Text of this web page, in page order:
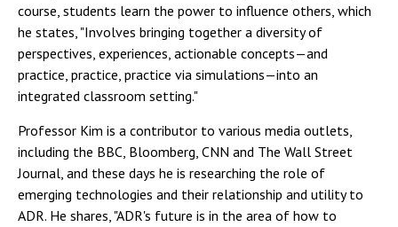
course, students learn the power to influence others, which
he states, "Involves bringing together a diversity of
perspectives, experiences, actionable concepts—and
practice, practice, practice via simulations—into an
integrated classroom setting."
Professor Kim is a contributor to various media outlets,
including the BBC, Bloomberg, CNN and The Wall Street
Journal, and these days he is researching the role of
emerging technologies and their relationship and utility to
ADR. He shares, "ADR's future is in the area of how to